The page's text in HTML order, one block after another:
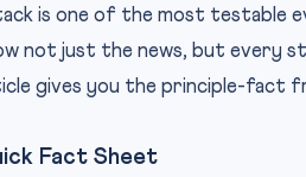
is one of the most testable
not just the news, but every
gives you the principle-fact
Fact Sheet